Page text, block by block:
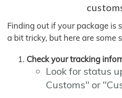
Finding out if your package is
a bit tricky, but here are some
Check your tracking
Look for status
Customs" or